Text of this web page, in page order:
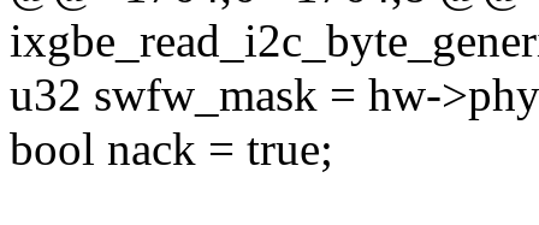
u32 swfw_mask = hw-
bool nack = true;